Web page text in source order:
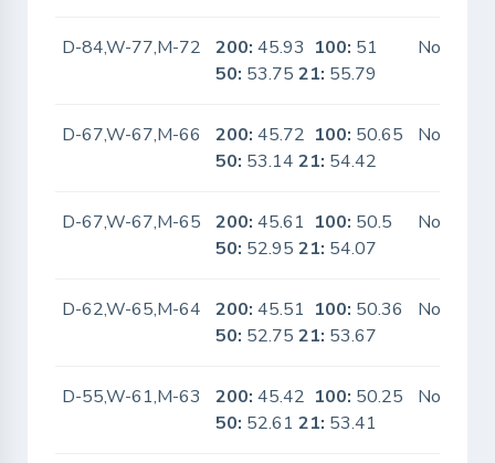
D-84,W-77,M-72 200: 45.93 100: 51
50: 53.7521: 55.79
No
D-67,W-67,M-66 200: 45.72 100: 50.65
50: 53.1421: 54.42
No
D-67,W-67,M-65 200: 45.61 100: 50.5
50: 52.9521: 54.07
No
D-62,W-65,M-64 200: 45.51 100: 50.36
50: 52.7521: 53.67
No
D-55,W-61,M-63 200: 45.42 100: 50.25
50: 52.6121: 53.41
No